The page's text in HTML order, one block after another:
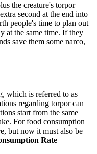
the creature's torpor
second at the end into
people's time to plan out
at the same time. If they
save them some narco,
which is referred to as
regarding torpor can
start from the same
For food consumption
but now it must also be
Rate